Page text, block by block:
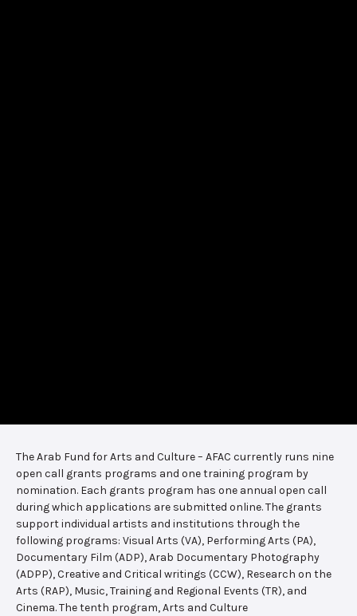
The Arab Fund for Arts and Culture – AFAC currently runs nine
open call grants programs and one training program by
nomination. Each grants program has one annual open call
during which applications are submitted online. The grants
support individual artists and institutions through the
following programs: Visual Arts (VA), Performing Arts (PA),
Documentary Film (ADP), Arab Documentary Photography
(ADPP), Creative and Critical writings (CCW), Research on the
Arts (RAP), Music, Training and Regional Events (TR), and
Cinema. The tenth program, Arts and Culture